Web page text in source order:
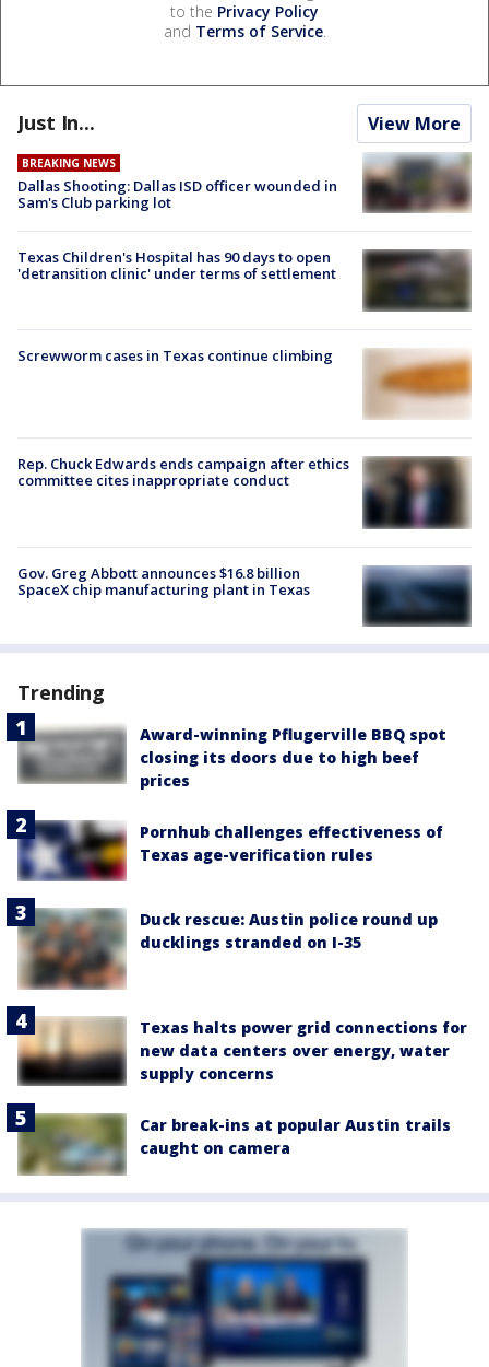
to the Privacy Policy
and Terms of Service.
Just In... View More
BREAKING NEWS
Dallas Shooting: Dallas ISD officer wounded in
Sam's Club parking lot
Texas Children's Hospital has 90 days to open
'detransition clinic' under terms of settlement
Screwworm cases in Texas continue climbing
Rep. Chuck Edwards ends campaign after ethics
committee cites inappropriate conduct
Gov. Greg Abbott announces $16.8 billion
SpaceX chip manufacturing plant in Texas
Trending
Award-winning Pflugerville BBQ spot
closing its doors due to high beef
prices
Pornhub challenges effectiveness of
Texas age-verification rules
Duck rescue: Austin police round up
ducklings stranded on I-35
Texas halts power grid connections for
new data centers over energy, water
supply concerns
Car break-ins at popular Austin trails
caught on camera